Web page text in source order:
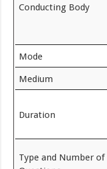
Conducting Body
Mode
Medium
Duration
Type and Number of